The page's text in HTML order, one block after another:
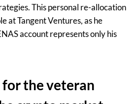
This personal re-allocation
at Tangent Ventures, as he
account represents only his
for the veteran